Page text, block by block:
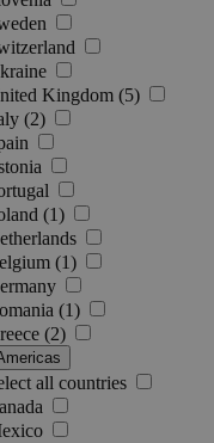
Kingdom (5)
(2)
(1)
(1)
(1)
(2)
all countries